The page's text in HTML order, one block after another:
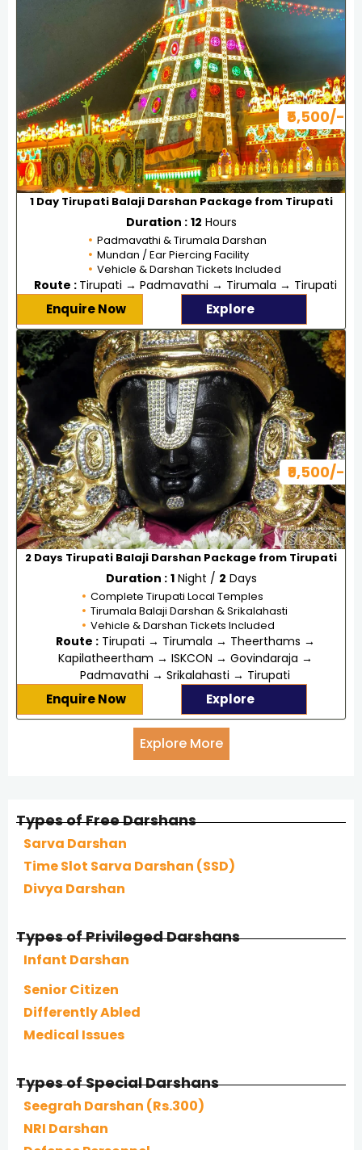
₹5,500/-
1 Day Tirupati Balaji Darshan Package from Tirupati
Duration : 12 Hours
Padmavathi & Tirumala Darshan
Mundan / Ear Piercing Facility
Vehicle & Darshan Tickets Included
Route : Tirupati → Padmavathi → Tirumala → Tirupati
Enquire Now Explore
₹9,500/-
2 Days Tirupati Balaji Darshan Package from Tirupati
Duration : 1Night / 2 Days
Complete Tirupati Local Temples
Tirumala Balaji Darshan & Srikalahasti
Vehicle & Darshan Tickets Included
Route :Tirupati → Tirumala → Theerthams →
Kapilatheertham → ISKCON → Govindaraja →
Padmavathi → Srikalahasti → Tirupati
Enquire Now Explore
Explore More
Types of Free Darshans
Sarva Darshan
Time Slot Sarva Darshan (SSD)
Divya Darshan
Types of Privileged Darshans
Infant Darshan
Senior Citizen
Differently Abled
Medical Issues
Types of Special Darshans
Seegrah Darshan (Rs.300)
NRI Darshan